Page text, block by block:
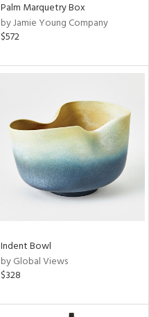
Palm Marquetry Box
by Jamie Young Company
$572
Indent Bowl
by Global Views
$328